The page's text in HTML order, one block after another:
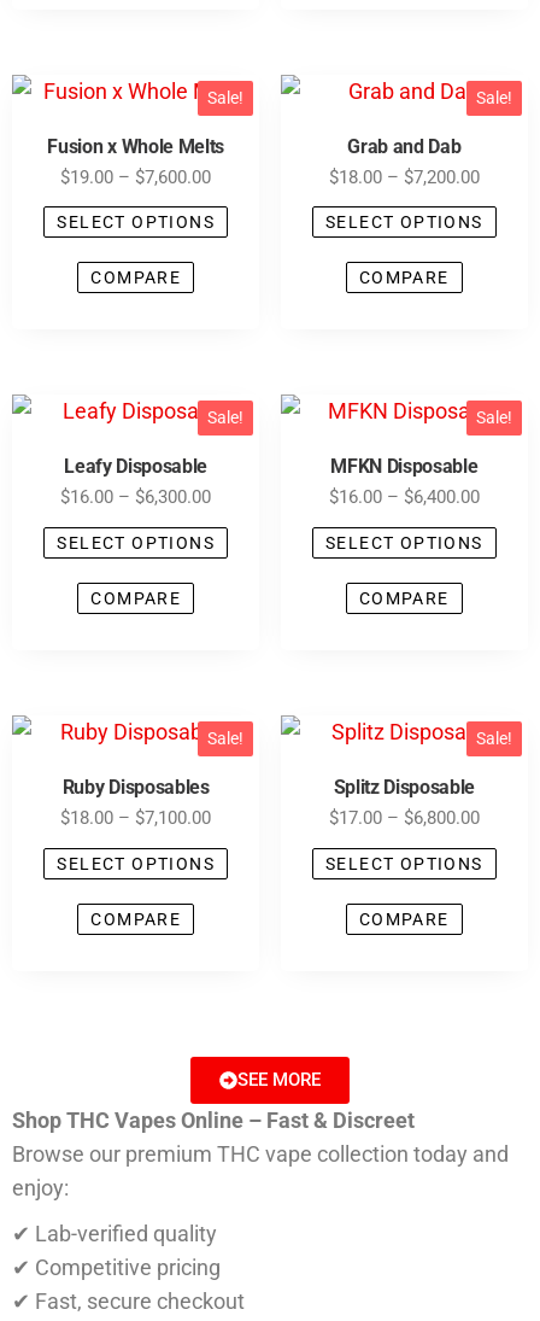
Sale!
Fusion x Whole Melts
$19.00 – $7,600.00
SELECT OPTIONS
COMPARE
Sale!
Grab and Dab
$18.00 – $7,200.00
SELECT OPTIONS
COMPARE
Sale!
Leafy Disposable
$16.00 – $6,300.00
SELECT OPTIONS
COMPARE
Sale!
MFKN Disposable
$16.00 – $6,400.00
SELECT OPTIONS
COMPARE
Sale!
Ruby Disposables
$18.00 – $7,100.00
SELECT OPTIONS
COMPARE
Sale!
Splitz Disposable
$17.00 – $6,800.00
SELECT OPTIONS
COMPARE
SEE MORE
Shop THC Vapes Online – Fast & Discreet
Browse our premium THC vape collection today and
enjoy:
✔ Lab-verified quality
✔ Competitive pricing
✔ Fast, secure checkout